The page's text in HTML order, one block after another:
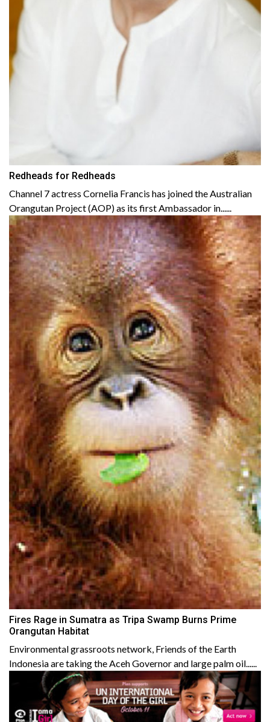
Redheads for Redheads
Channel 7 actress Cornelia Francis has joined the Australian
Orangutan Project (AOP) as its first Ambassador in......
Fires Rage in Sumatra as Tripa Swamp Burns Prime
Orangutan Habitat
Environmental grassroots network, Friends of the Earth
Indonesia are taking the Aceh Governor and large palm oil......